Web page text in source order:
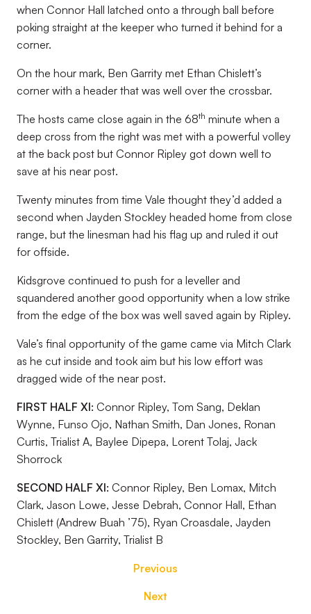
when Connor Hall latched onto a through ball before
poking straight at the keeper who turned it behind for a
corner.
On the hour mark, Ben Garrity met Ethan Chislett’s
corner with a header that was well over the crossbar.
The hosts came close again in the 68th minute when a
deep cross from the right was met with a powerful volley
at the back post but Connor Ripley got down well to
save at his near post.
Twenty minutes from time Vale thought they’d added a
second when Jayden Stockley headed home from close
range, but the linesman had his flag up and ruled it out
for offside.
Kidsgrove continued to push for a leveller and
squandered another good opportunity when a low strike
from the edge of the box was well saved again by Ripley.
Vale’s final opportunity of the game came via Mitch Clark
as he cut inside and took aim but his low effort was
dragged wide of the near post.
FIRST HALF XI: Connor Ripley, Tom Sang, Deklan
Wynne, Funso Ojo, Nathan Smith, Dan Jones, Ronan
Curtis, Trialist A, Baylee Dipepa, Lorent Tolaj, Jack
Shorrock
SECOND HALF XI: Connor Ripley, Ben Lomax, Mitch
Clark, Jason Lowe, Jesse Debrah, Connor Hall, Ethan
Chislett (Andrew Buah ’75), Ryan Croasdale, Jayden
Stockley, Ben Garrity, Trialist B
Previous
Next